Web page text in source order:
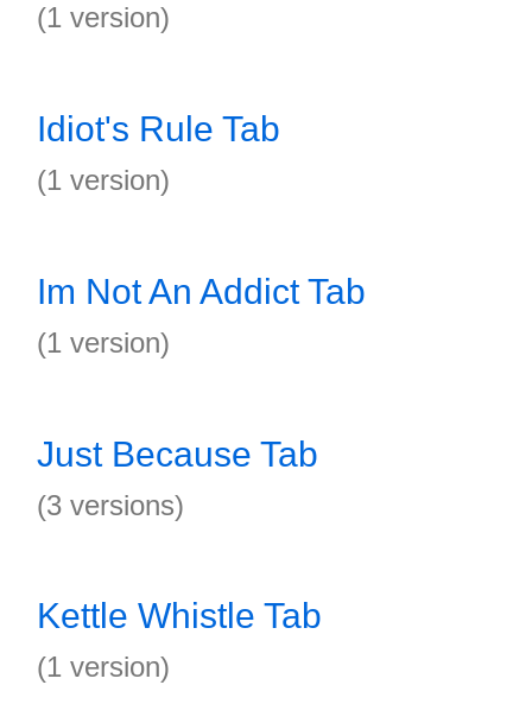
(1 version)
Idiot's Rule Tab
(1 version)
Im Not An Addict Tab
(1 version)
Just Because Tab
(3 versions)
Kettle Whistle Tab
(1 version)